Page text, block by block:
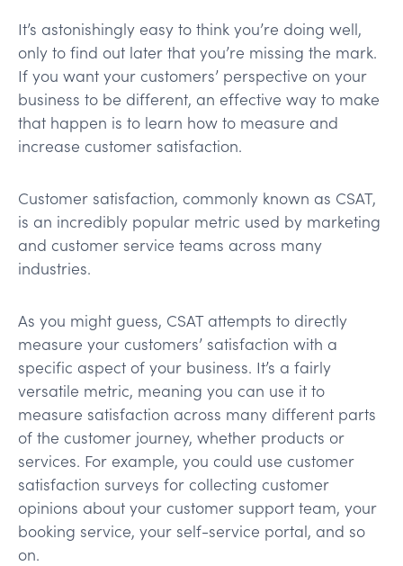
It’s astonishingly easy to think you’re doing well,
only to find out later that you’re missing the mark.
If you want your customers’ perspective on your
business to be different, an effective way to make
that happen is to learn how to measure and
increase customer satisfaction.
Customer satisfaction, commonly known as CSAT,
is an incredibly popular metric used by marketing
and customer service teams across many
industries.
As you might guess, CSAT attempts to directly
measure your customers’ satisfaction with a
specific aspect of your business. It’s a fairly
versatile metric, meaning you can use it to
measure satisfaction across many different parts
of the customer journey, whether products or
services. For example, you could use customer
satisfaction surveys for collecting customer
opinions about your customer support team, your
booking service, your self-service portal, and so
on.